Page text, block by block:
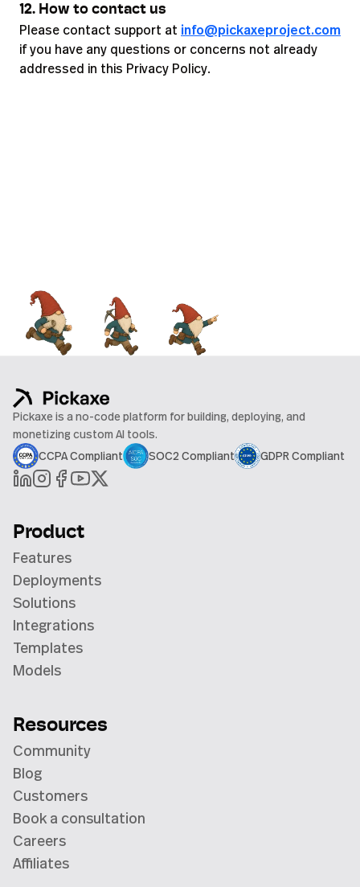
12. How to contact us
Please contact support at info@pickaxeproject.com
if you have any questions or concerns not already
addressed in this Privacy Policy.
Pickaxe is a no-code platform for building, deploying, and
monetizing custom AI tools.
CCPA Compliant
SOC2 Compliant GDPR Compliant
Product
Features
Deployments
Solutions
Integrations
Templates
Models
Resources
Community
Blog
Customers
Book a consultation
Careers
Affiliates